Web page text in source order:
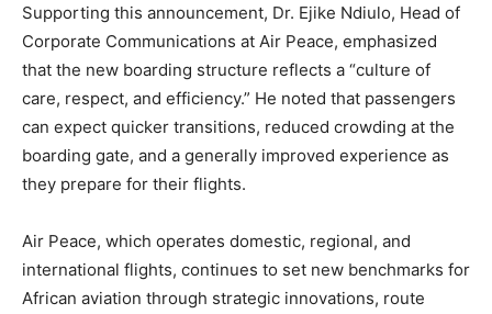
Supporting this announcement, Dr. Ejike Ndiulo, Head of
Corporate Communications at Air Peace, emphasized
that the new boarding structure reflects a “culture of
care, respect, and efficiency.” He noted that passengers
can expect quicker transitions, reduced crowding at the
boarding gate, and a generally improved experience as
they prepare for their flights.
Air Peace, which operates domestic, regional, and
international flights, continues to set new benchmarks for
African aviation through strategic innovations, route